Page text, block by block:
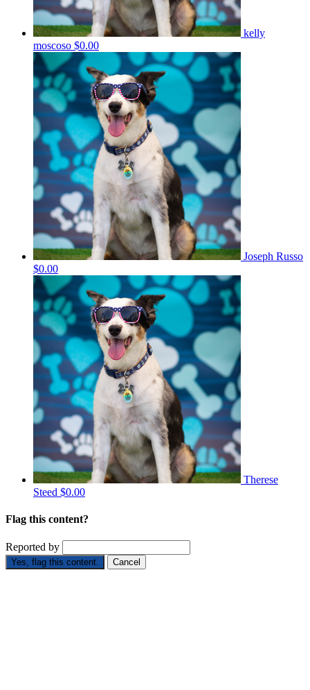
kelly
moscoso $0.00
Joseph Russo
$0.00
Therese
Steed $0.00
Flag this content?
Reported by
Yes, flag this content. Cancel